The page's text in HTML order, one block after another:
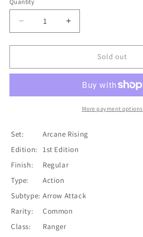
Quantity
Decrease
quantity
for
Shot
C]
Edition
Normal
Increase
quantity
for
Shot
[ARC058-
C]
(Arcane
1st
Edition
Normal
Sold out
More payment options
Set:
Arcane Rising
Edition:
1st Edition
Finish:
Regular
Type:
Action
Subtype: Arrow Attack
Rarity:
Common
Class:
Ranger